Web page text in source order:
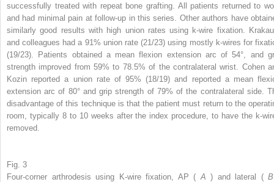
successfully treated with repeat bone grafting. All patients returned to
and had minimal pain at follow-up in this series. Other authors have
similarly good results with high union rates using k-wire fixation.
and colleagues had a 91% union rate (21/23) using mostly k-wires for
(19/23). Patients obtained a mean flexion extension arc of 54°, and
strength improved from 59% to 78.5% of the contralateral wrist. Cohen
Kozin reported a union rate of 95% (18/19) and reported a mean
extension arc of 80° and grip strength of 79% of the contralateral side.
disadvantage of this technique is that the patient must return to the
room, typically 8 to 10 weeks after the index procedure, to have the k-
removed.
Fig. 3
Four-corner arthrodesis using K-wire fixation, AP ( A) and lateral (